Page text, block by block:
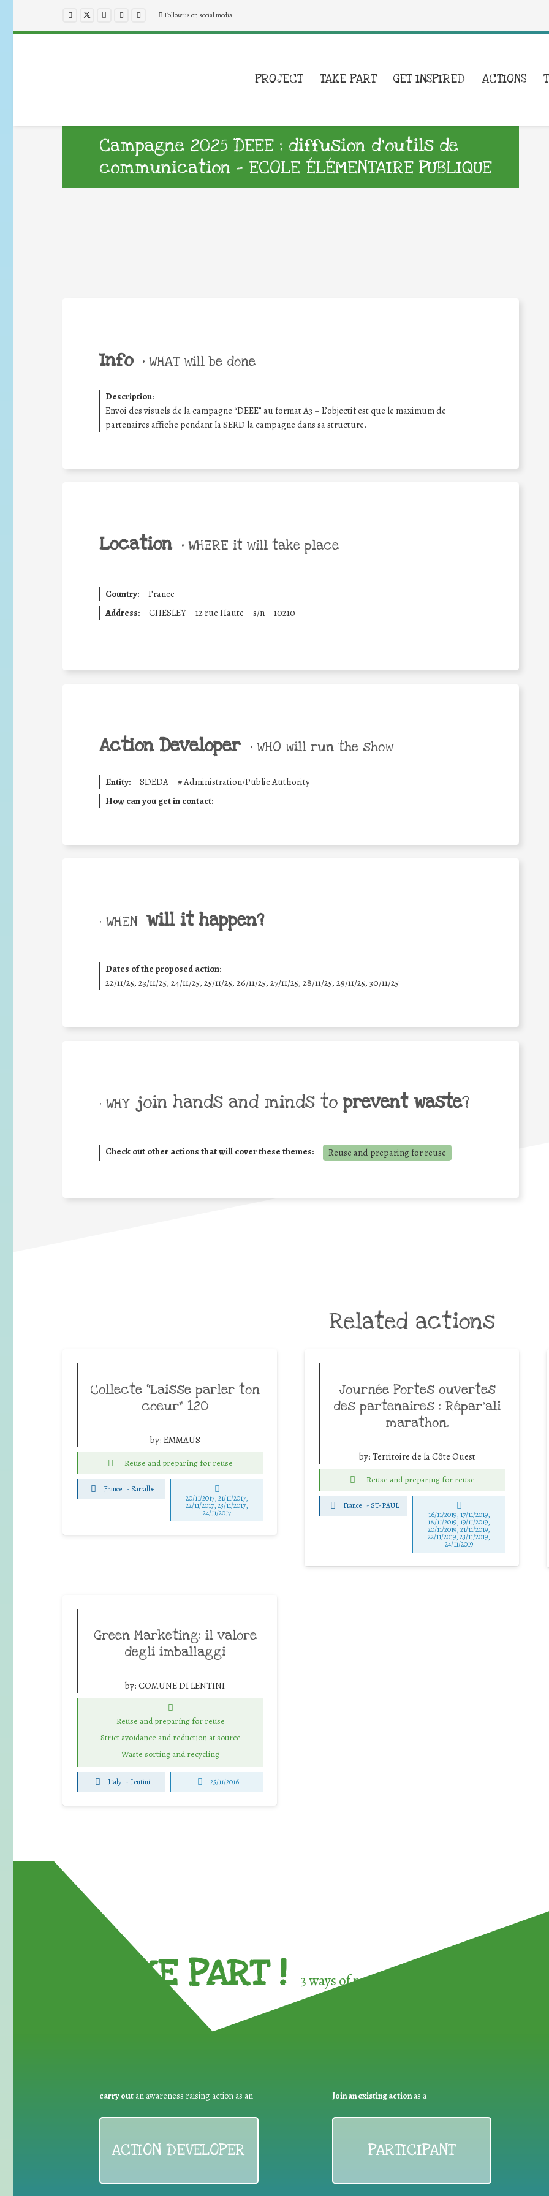
Follow us on social media
PROJECT TAKE PART GET INSPIRED ACTIONS
Campagne 2025 DEEE : diffusion d’outils de
communication – ECOLE ÉLÉMENTAIRE PUBLIQUE
Info • WHAT will be done
Description:
Envoi des visuels de la campagne “DEEE” au format A3 – L’objectif est que le maximum de
partenaires affiche pendant la SERD la campagne dans sa structure.
Location • WHERE it will take place
Country:
France
Address:
CHESLEY 12 rue Haute s/n 10210
Action Developer • WHO will run the show
Entity: SDEDA #Administration/Public Authority
How can you get in contact:
• WHEN will it happen?
Dates of the proposed action:
22/11/25, 23/11/25, 24/11/25, 25/11/25, 26/11/25, 27/11/25, 28/11/25, 29/11/25, 30/11/25
• WHY join hands and minds to prevent waste?
Check out other actions that will cover these themes: Reuse and preparing for reuse
Related actions
Collecte “Laisse parler ton
coeur” 120
by: EMMAUS
Reuse and preparing for reuse
France - Sarralbe
20/11/2017, 21/11/2017,
22/11/2017, 23/11/2017,
24/11/2017
Journée Portes ouvertes
des partenaires : Répar’ali
marathon.
by: Territoire de la Côte Ouest
Reuse and preparing for reuse
France - ST-PAUL
16/11/2019, 17/11/2019,
18/11/2019, 19/11/2019,
20/11/2019, 21/11/2019,
22/11/2019, 23/11/2019,
24/11/2019
Green Marketing: il valore
degli imballaggi
by: COMUNE DI LENTINI
Reuse and preparing for reuse
Strict avoidance and reduction at source
Waste sorting and recycling
Italy - Lentini 25/11/2016
TAKE PART ! 3 ways of participating in the
carry out an awareness raising action as an
ACTION DEVELOPER
Join an existing actionas a
PARTICIPANT